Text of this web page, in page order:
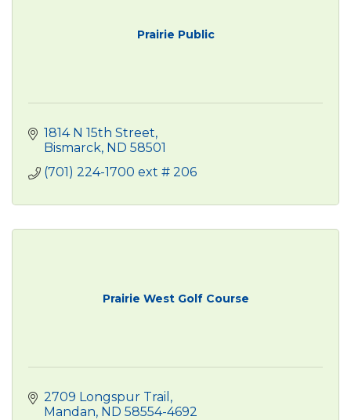
Prairie Public
1814 N 15th Street
Bismarck ND 58501
(701) 224-1700 ext # 206
Prairie West Golf Course
2709 Longspur Trail
Mandan ND 58554-4692